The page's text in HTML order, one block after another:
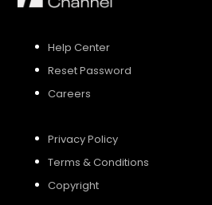
Help Center
Reset Password
Careers
Privacy Policy
Terms & Conditions
Copyright